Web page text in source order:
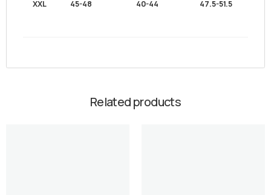
XXL 45-48 40-44 47.5-51.5
Related products